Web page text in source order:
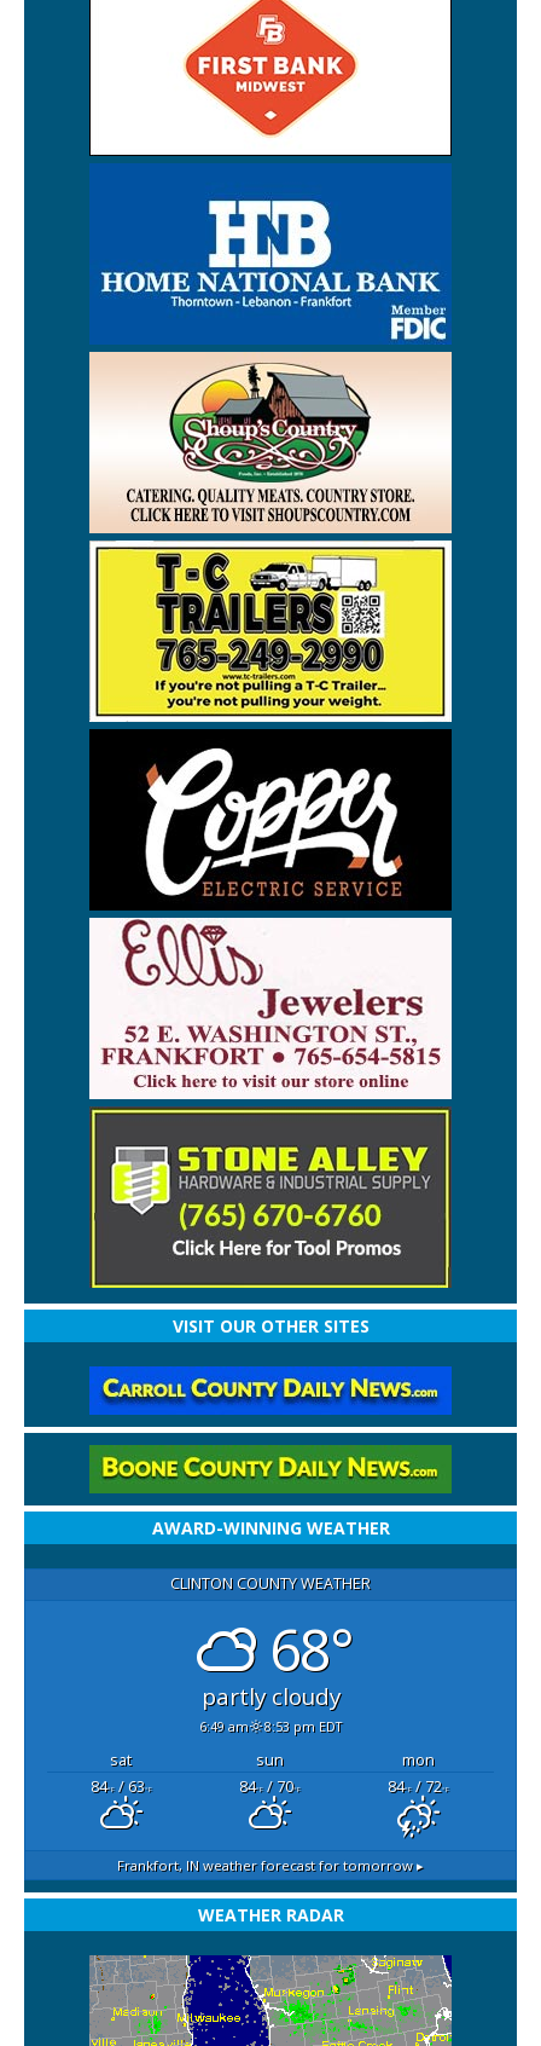
VISIT OUR OTHER SITES
AWARD-WINNING WEATHER
CLINTON COUNTY WEATHER
68°
partly cloudy
6:49 am 8:53 pm EDT
sat sun
mon
84°F/ 63°F 84°F/ 70°F 84°F/ 72°F
Frankfort, IN weather forecast for tomorrow ▸
WEATHER RADAR